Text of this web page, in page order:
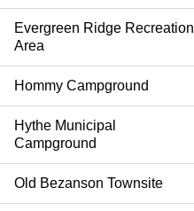
Evergreen Ridge Recreation
Area
Hommy Campground
Hythe Municipal
Campground
Old Bezanson Townsite